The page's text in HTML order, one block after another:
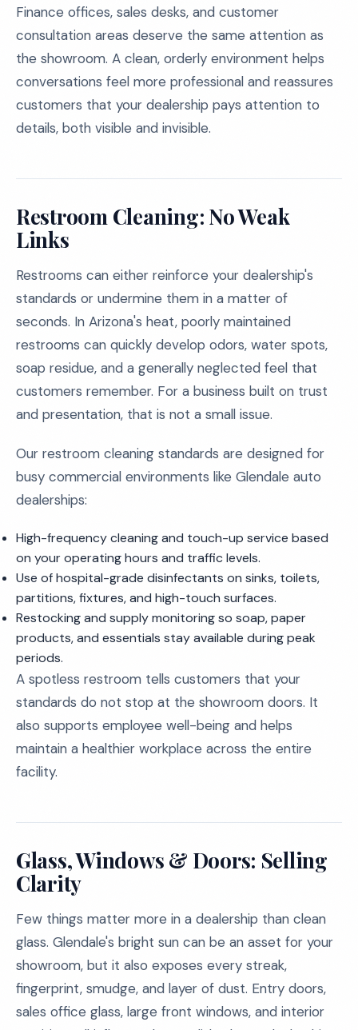
Finance offices, sales desks, and customer
consultation areas deserve the same attention as
the showroom. A clean, orderly environment helps
conversations feel more professional and reassures
customers that your dealership pays attention to
details, both visible and invisible.
Restroom Cleaning: No Weak
Links
Restrooms can either reinforce your dealership's
standards or undermine them in a matter of
seconds. In Arizona's heat, poorly maintained
restrooms can quickly develop odors, water spots,
soap residue, and a generally neglected feel that
customers remember. For a business built on trust
and presentation, that is not a small issue.
Our restroom cleaning standards are designed for
busy commercial environments like Glendale auto
dealerships:
High-frequency cleaning and touch-up service based
on your operating hours and traffic levels.
Use of hospital-grade disinfectants on sinks, toilets,
partitions, fixtures, and high-touch surfaces.
Restocking and supply monitoring so soap, paper
products, and essentials stay available during peak
periods.
A spotless restroom tells customers that your
standards do not stop at the showroom doors. It
also supports employee well-being and helps
maintain a healthier workplace across the entire
facility.
Glass, Windows & Doors: Selling
Clarity
Few things matter more in a dealership than clean
glass. Glendale's bright sun can be an asset for your
showroom, but it also exposes every streak,
fingerprint, smudge, and layer of dust. Entry doors,
sales office glass, large front windows, and interior